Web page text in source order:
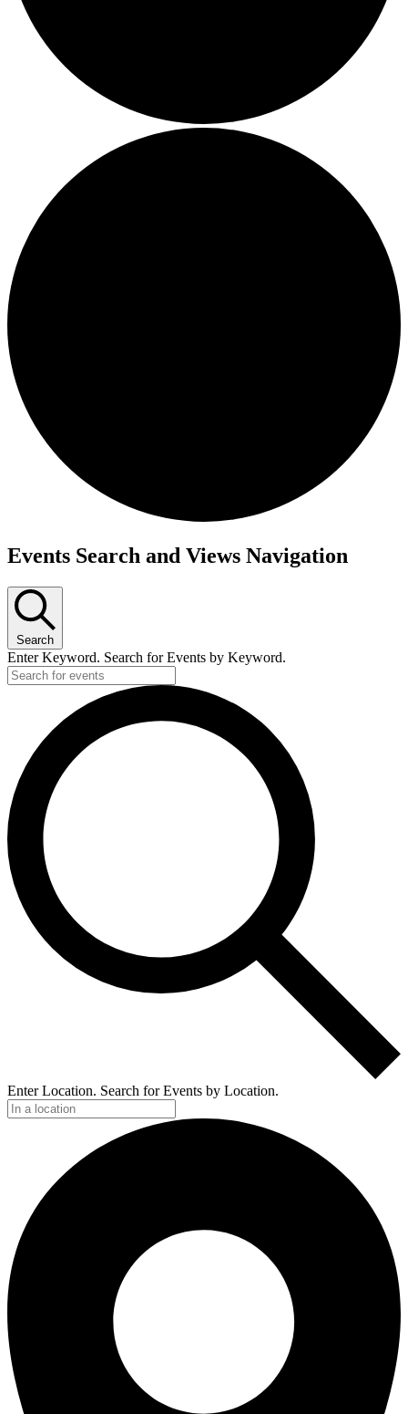
Events
Events Search and Views Navigation
Search
Enter Keyword. Search for Events by Keyword.
Enter Location. Search for Events by Location.